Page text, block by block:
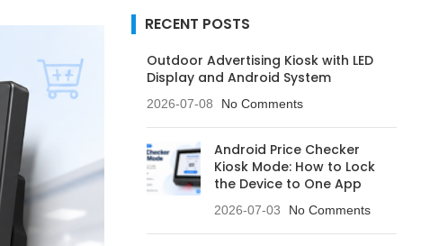
RECENT POSTS
Outdoor Advertising Kiosk with LED
Display and Android System
2026-07-08 No Comments
Android Price Checker
Kiosk Mode: How to Lock
the Device to One App
2026-07-03 No Comments